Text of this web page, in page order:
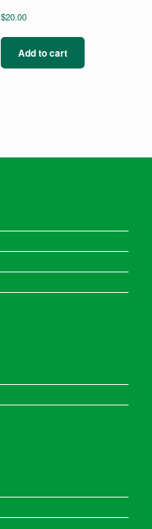
$20.00
Add to cart